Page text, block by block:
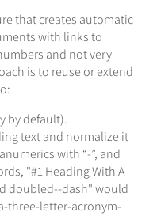
that creates automatic
with links to
and not very
is to reuse or extend
by default).
text and normalize it
with “-”, and
"#1 Heading With A
doubled--dash" would
three-letter-acronym-